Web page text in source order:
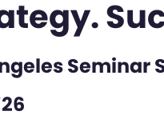
Seminar